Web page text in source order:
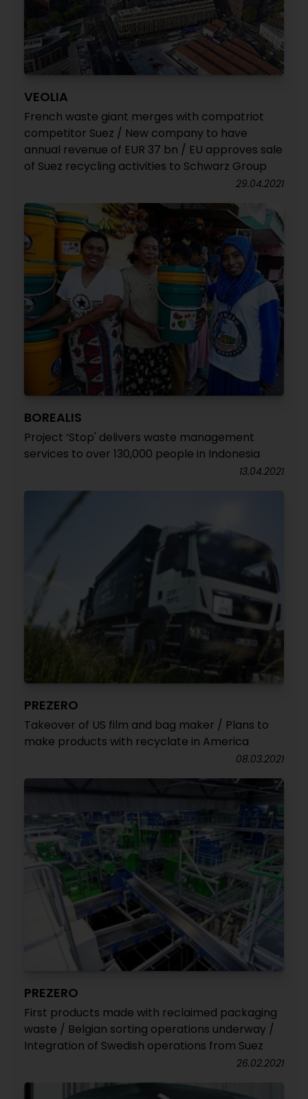
VEOLIA
French waste giant merges with compatriot
competitor Suez / New company to have
annual revenue of EUR 37 bn / EU approves sale
of Suez recycling activities to Schwarz Group
29.04.2021
BOREALIS
Project ‘Stop' delivers waste management
services to over 130,000 people in Indonesia
13.04.2021
PREZERO
Takeover of US film and bag maker / Plans to
make products with recyclate in America
08.03.2021
PREZERO
First products made with reclaimed packaging
waste / Belgian sorting operations underway /
Integration of Swedish operations from Suez
26.02.2021